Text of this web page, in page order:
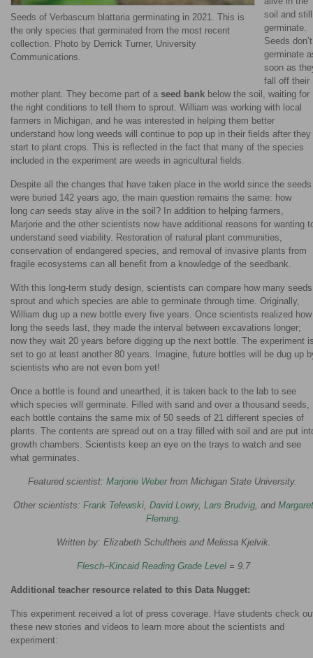
Seeds of Verbascum blattaria germinating in 2021. This is
the only species that germinated from the most recent
collection. Photo by Derrick Turner, University
Communications.
soil and still
germinate.
Seeds don’t
germinate
soon as
fall off their
mother plant. They become part of a seed bank below the soil, waiting for
the right conditions to tell them to sprout. William was working with local
farmers in Michigan, and he was interested in helping them better
understand how long weeds will continue to pop up in their fields after they
start to plant crops. This is reflected in the fact that many of the species
included in the experiment are weeds in agricultural fields.
Despite all the changes that have taken place in the world since the seeds
were buried 142 years ago, the main question remains the same: how
long can seeds stay alive in the soil? In addition to helping farmers,
Marjorie and the other scientists now have additional reasons for wanting
understand seed viability. Restoration of natural plant communities,
conservation of endangered species, and removal of invasive plants from
fragile ecosystems can all benefit from a knowledge of the seedbank.
With this long-term study design, scientists can compare how many seeds
sprout and which species are able to germinate through time. Originally,
William dug up a new bottle every five years. Once scientists realized how
long the seeds last, they made the interval between excavations longer;
now they wait 20 years before digging up the next bottle. The experiment
set to go at least another 80 years. Imagine, future bottles will be dug up
scientists who are not even born yet!
Once a bottle is found and unearthed, it is taken back to the lab to see
which species will germinate. Filled with sand and over a thousand seeds,
each bottle contains the same mix of 50 seeds of 21 different species of
plants. The contents are spread out on a tray filled with soil and are put
growth chambers. Scientists keep an eye on the trays to watch and see
what germinates.
Featured scientist: Marjorie Weberfrom Michigan State University.
Other scientists: Frank Telewski, David Lowry, Lars Brudvig, and Margaret
Fleming.
Written by: Elizabeth Schultheis and Melissa Kjelvik.
Flesch–Kincaid Reading Grade Level = 9.7
Additional teacher resource related to this Data Nugget:
This experiment received a lot of press coverage. Have students check
these new stories and videos to learn more about the scientists and
experiment: